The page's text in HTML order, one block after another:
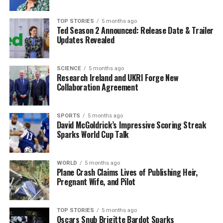
final statement was signed solely by the coalition of
nations directly involved, raising questions about
Washington’s level of engagement.
Earlier drafts of the agreement included provisions for
U.S. participation in the multinational force, specifically
pledging to support the force in the event of an attack,
as well as assistance with intelligence and logistics.
However, these details were removed from the final
version, making some European leaders cautious about
the strength of U.S. commitments.
Witkoff refrained from addressing the controversial
topics surrounding U.S. foreign policy but reiterated
that former PresidentDonald Trump remains
“strongly behind security protocols.” Zelenskyy
commented on the necessity of U.S. Congressional
backing for the security guarantees, stating, “We are
TOP STORIES 5 months ago
Ted Season 2 Announced: Release Date & Trailer
Updates Revealed
SCIENCE 5 months ago
Research Ireland and UKRI Forge New
Collaboration Agreement
SPORTS 5 months ago
David McGoldrick’s Impressive Scoring Streak
Sparks World Cup Talk
WORLD 5 months ago
Plane Crash Claims Lives of Publishing Heir,
Pregnant Wife, and Pilot
TOP STORIES 5 months ago
Oscars Snub Brigitte Bardot Sparks